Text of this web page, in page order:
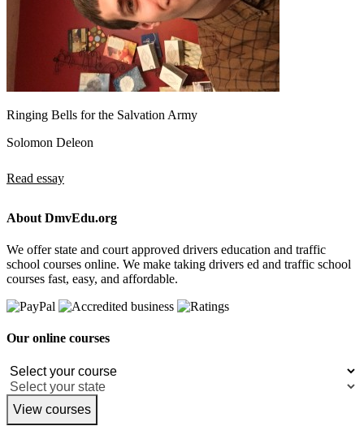
Ringing Bells for the Salvation Army
Solomon Deleon
Read essay
About DmvEdu.org
We offer state and court approved drivers education and traffic
school courses online. We make taking drivers ed and traffic school
courses fast, easy, and affordable.
Our online courses
View courses